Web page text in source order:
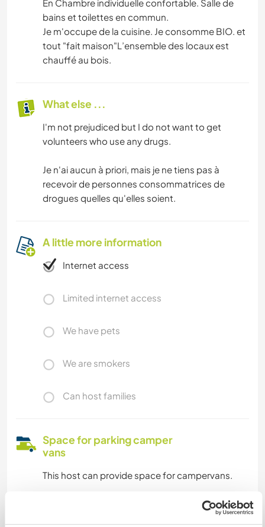
En Chambre individuelle confortable. Salle de
bains et toilettes en commun.
Je m'occupe de la cuisine. Je consomme BIO. et
tout "fait maison"L’ensemble des locaux est
chauffé au bois.
What else ...
I'm not prejudiced but I do not want to get
volunteers who use any drugs.
Je n'ai aucun à priori, mais je ne tiens pas à
recevoir de personnes consommatrices de
drogues quelles qu'elles soient.
A little more information
Internet access
Limited internet access
We have pets
We are smokers
Can host families
Space for parking camper
vans
This host can provide space for campervans.